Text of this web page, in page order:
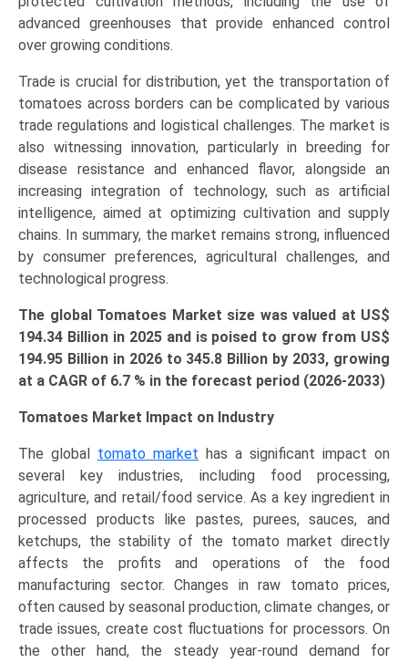
(2026-
2033)
quantity
advanced greenhouses that provide enhanced control
over growing conditions.
Trade is crucial for distribution, yet the transportation of
tomatoes across borders can be complicated by various
trade regulations and logistical challenges. The market is
also witnessing innovation, particularly in breeding for
disease resistance and enhanced flavor, alongside an
increasing integration of technology, such as artificial
intelligence, aimed at optimizing cultivation and supply
chains. In summary, the market remains strong, influenced
by consumer preferences, agricultural challenges, and
technological progress.
The global Tomatoes Market size was valued at US$
194.34 Billion in 2025 and is poised to grow from US$
194.95 Billion in 2026 to 345.8 Billion by 2033, growing
at a CAGR of 6.7 % in the forecast period (2026-2033)
Tomatoes Market Impact on Industry
The global tomato market has a significant impact on
several key industries, including food processing,
agriculture, and retail/food service. As a key ingredient in
processed products like pastes, purees, sauces, and
ketchups, the stability of the tomato market directly
affects the profits and operations of the food
manufacturing sector. Changes in raw tomato prices,
often caused by seasonal production, climate changes, or
trade issues, create cost fluctuations for processors. On
the other hand, the steady year-round demand for